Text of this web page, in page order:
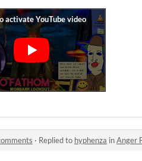
· Replied to hyphenza inAnger